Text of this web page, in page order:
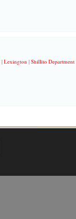
|Lexington |Shillito Department